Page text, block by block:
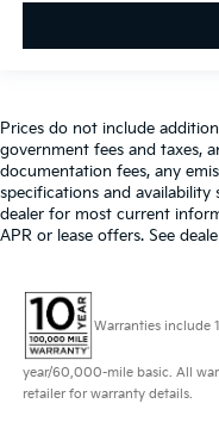
Prices do not include
government fees and taxes,
documentation fees, any
specifications and
dealer for most current
APR or lease offers. See
Warranties include
year/60,000-mile basic. All
retailer for warranty details.